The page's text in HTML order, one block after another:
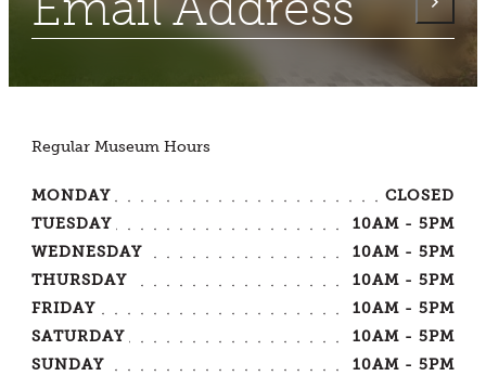
Regular Museum Hours
MONDAY
CLOSED
TUESDAY
10AM - 5PM
WEDNESDAY
10AM - 5PM
THURSDAY
10AM - 5PM
FRIDAY
10AM - 5PM
SATURDAY
10AM - 5PM
SUNDAY
10AM - 5PM